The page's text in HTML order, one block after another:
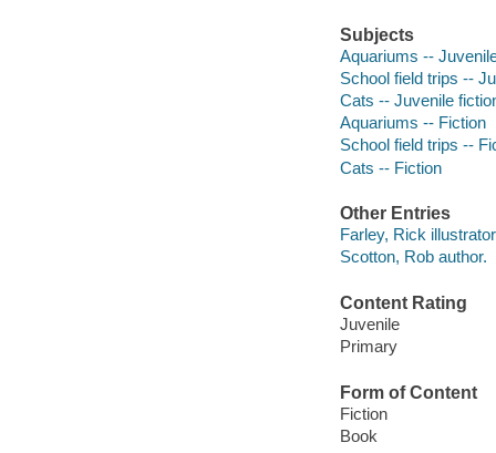
Subjects
Aquariums --
School field trips --
Cats -- Juvenile
Aquariums -- Fiction
School field trips --
Cats -- Fiction
Other Entries
Farley, Rick
Scotton, Rob author.
Content Rating
Juvenile
Primary
Form of Content
Fiction
Book